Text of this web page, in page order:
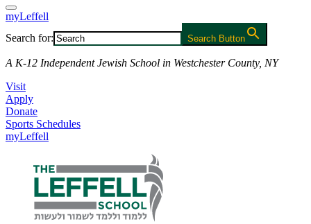
myLeffell
Search for:
Search Button
A K-12 Independent Jewish School in Westchester County, NY
Visit
Apply
Donate
Sports Schedules
myLeffell